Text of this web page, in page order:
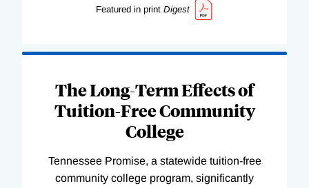
Featured in print Digest
The Long-Term Effects of
Tuition-Free Community
College
Tennessee Promise, a statewide tuition-free
community college program, significantly